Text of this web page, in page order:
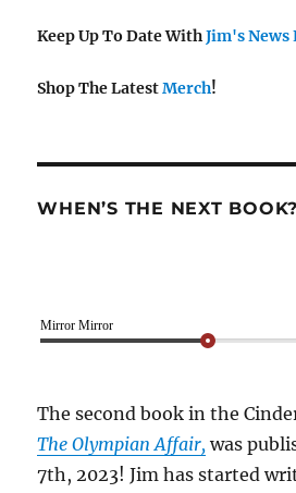
Keep Up To Date WithJim's
Shop The LatestMerch!
WHEN’S THE NEXT
Mirror Mirror
The second book in the
The Olympian Affair, was
7th, 2023! Jim has started